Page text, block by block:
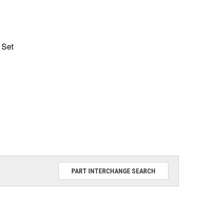
PART INTERCHANGE SEARCH